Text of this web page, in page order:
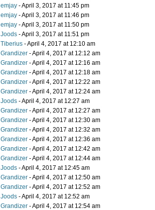
emjay - April 3, 2017 at 11:45 pm
emjay - April 3, 2017 at 11:46 pm
emjay - April 3, 2017 at 11:50 pm
Joods - April 3, 2017 at 11:51 pm
Tiberius - April 4, 2017 at 12:10 am
Grandizer - April 4, 2017 at 12:12 am
Grandizer - April 4, 2017 at 12:16 am
Grandizer - April 4, 2017 at 12:18 am
Grandizer - April 4, 2017 at 12:22 am
Grandizer - April 4, 2017 at 12:24 am
Joods - April 4, 2017 at 12:27 am
Grandizer - April 4, 2017 at 12:27 am
Grandizer - April 4, 2017 at 12:30 am
Grandizer - April 4, 2017 at 12:32 am
Grandizer - April 4, 2017 at 12:36 am
Grandizer - April 4, 2017 at 12:42 am
Grandizer - April 4, 2017 at 12:44 am
Joods - April 4, 2017 at 12:45 am
Grandizer - April 4, 2017 at 12:50 am
Grandizer - April 4, 2017 at 12:52 am
Joods - April 4, 2017 at 12:52 am
Grandizer - April 4, 2017 at 12:54 am